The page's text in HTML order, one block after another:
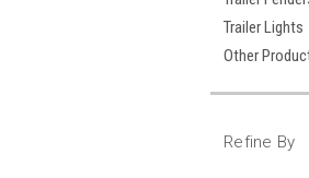
Trailer Lights
Other
Refine By